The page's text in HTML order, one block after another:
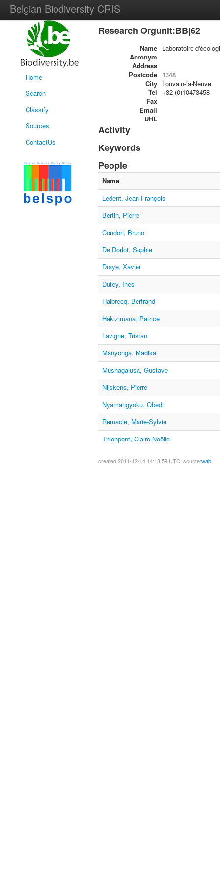
Belgian Biodiversity CRIS
Home
Search
Classify
Sources
ContactUs
Research Orgunit:BB|62
Name Laboratoire
Acronym
Address
Postcode 1348
City Louvain-la-Neuve
Tel
+32 (0)10473458
Fax
Email
URL
Activity
Keywords
People
Name
Ledent, Jean-François
Bertin, Pierre
Condori, Bruno
De Dorlot, Sophie
Draye, Xavier
Dufey, Ines
Halbrecq, Bertrand
Hakizimana, Patrice
Lavigne, Tristan
Manyonga, Madika
Mushagalusa, Gustave
Nijskens, Pierre
Nyamangyoku, Obedi
Remacle, Marie-Sylvie
Thienpont, Claire-Noëlle
created:2011-12-14 14:18:59 UTC, source:wab